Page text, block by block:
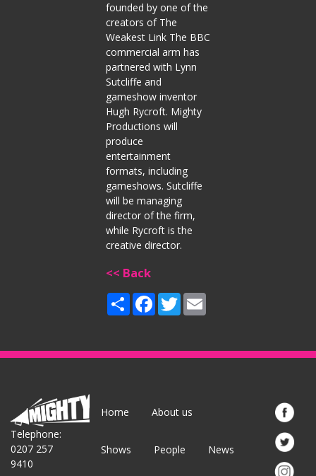
founded by one of the
creators of The
Weakest Link The BBC
commercial arm has
partnered with Lynn
Sutcliffe and
gameshow inventor
Hugh Rycroft. Mighty
Productions will
produce
entertainment
formats, including
gameshows. Sutcliffe
will be managing
director of the firm,
while Rycroft is the
creative director.
<< Back
Share Facebook
Twitter
Telephone:
0207 257
9410
Home About us
Shows People News